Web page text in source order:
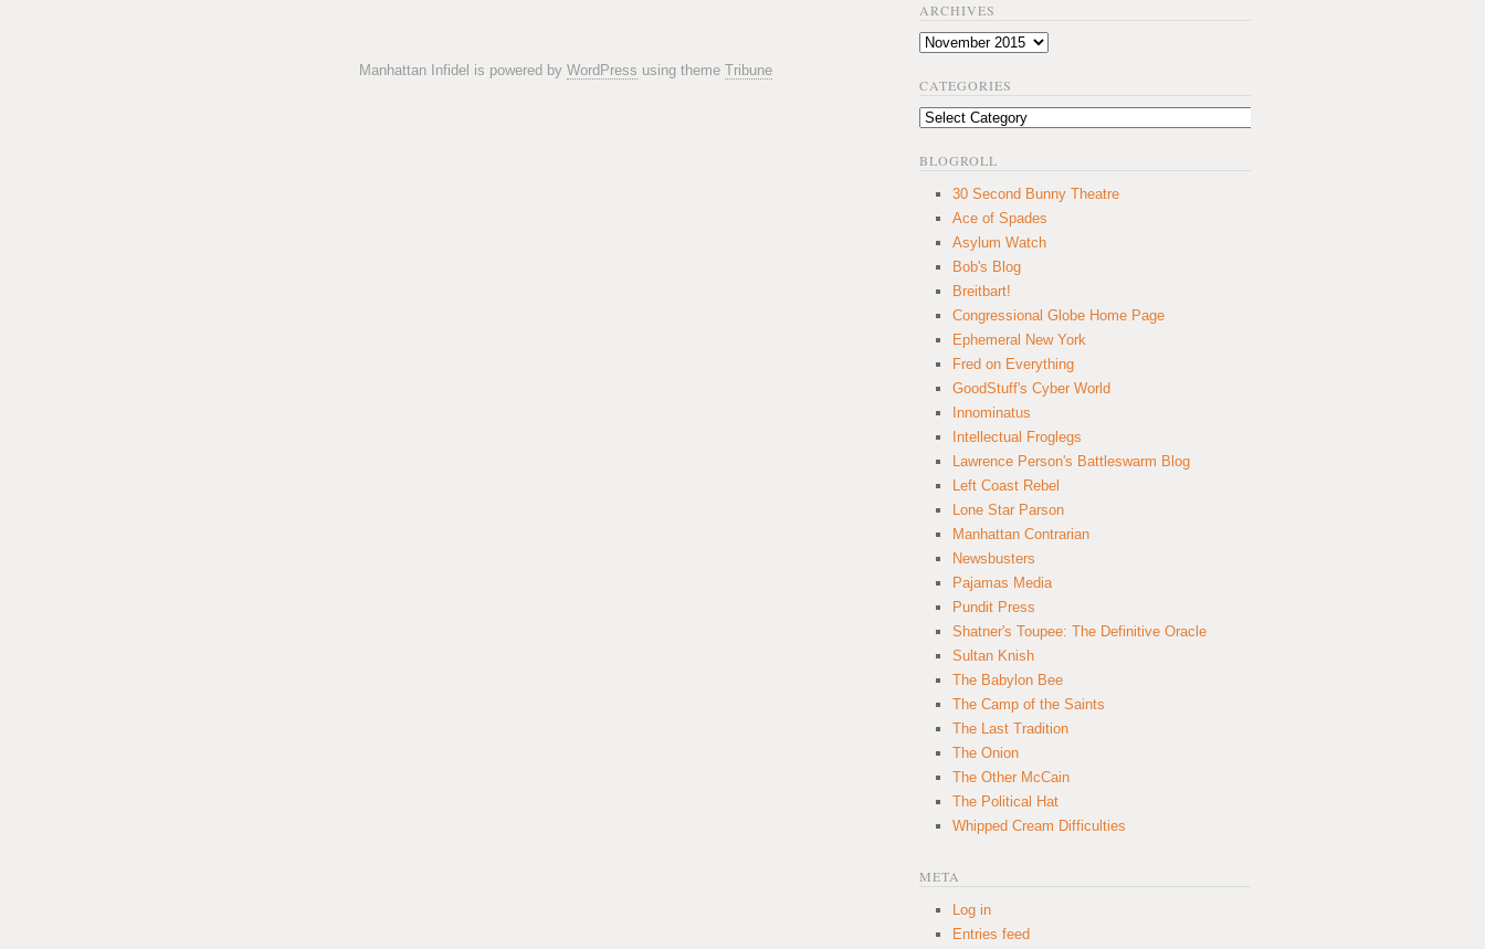
Manhattan Infidel is powered by WordPress using theme Tribune
ARCHIVES
Archives
CATEGORIES
Categories
BLOGROLL
30 Second Bunny Theatre
Ace of Spades
Asylum Watch
Bob's Blog
Breitbart!
Congressional Globe Home Page
Ephemeral New York
Fred on Everything
GoodStuff's Cyber World
Innominatus
Intellectual Froglegs
Lawrence Person's Battleswarm Blog
Left Coast Rebel
Lone Star Parson
Manhattan Contrarian
Newsbusters
Pajamas Media
Pundit Press
Shatner's Toupee: The Definitive Oracle
Sultan Knish
The Babylon Bee
The Camp of the Saints
The Last Tradition
The Onion
The Other McCain
The Political Hat
Whipped Cream Difficulties
META
Log in
Entries feed